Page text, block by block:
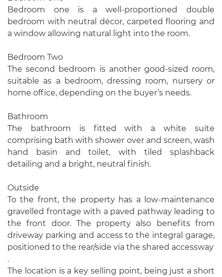
Bedroom one is a well-proportioned double
bedroom with neutral décor, carpeted flooring and
a window allowing natural light into the room.
Bedroom Two
The second bedroom is another good-sized room,
suitable as a bedroom, dressing room, nursery or
home office, depending on the buyer’s needs.
Bathroom
The bathroom is fitted with a white suite
comprising bath with shower over and screen, wash
hand basin and toilet, with tiled splashback
detailing and a bright, neutral finish.
Outside
To the front, the property has a low-maintenance
gravelled frontage with a paved pathway leading to
the front door. The property also benefits from
driveway parking and access to the integral garage,
positioned to the rear/side via the shared accessway
.
The location is a key selling point, being just a short